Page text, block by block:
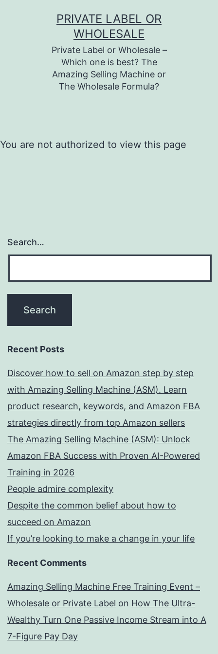
PRIVATE LABEL OR
WHOLESALE
Private Label or Wholesale –
Which one is best? The
Amazing Selling Machine or
The Wholesale Formula?
You are not authorized to view this page
Search…
Recent Posts
Discover how to sell on Amazon step by step
with Amazing Selling Machine (ASM). Learn
product research, keywords, and Amazon FBA
strategies directly from top Amazon sellers
The Amazing Selling Machine (ASM): Unlock
Amazon FBA Success with Proven AI-Powered
Training in 2026
People admire complexity
Despite the common belief about how to
succeed on Amazon
If you’re looking to make a change in your life
Recent Comments
Amazing Selling Machine Free Training Event –
Wholesale or Private Label on How The Ultra-
Wealthy Turn One Passive Income Stream into A
7-Figure Pay Day